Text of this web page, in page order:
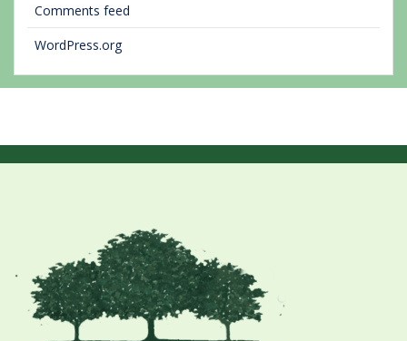
Comments feed
WordPress.org